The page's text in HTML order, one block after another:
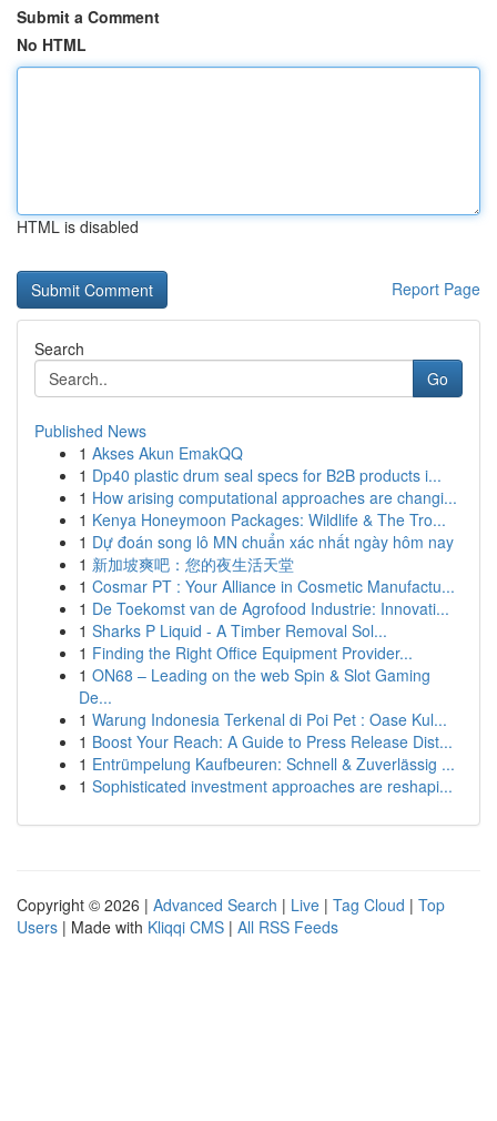
Submit a Comment
No HTML
HTML is disabled
Report Page
Search
Go
Published News
1 Akses Akun EmakQQ
1 Dp40 plastic drum seal specs for B2B products i...
1 How arising computational approaches are changi...
1 Kenya Honeymoon Packages: Wildlife & The Tro...
1 Dự đoán song lô MN chuẩn xác nhất ngày hôm nay
1 新加坡爽吧：您的夜生活天堂
1 Cosmar PT : Your Alliance in Cosmetic Manufactu...
1 De Toekomst van de Agrofood Industrie: Innovati...
1 Sharks P Liquid - A Timber Removal Sol...
1 Finding the Right Office Equipment Provider...
1 ON68 – Leading on the web Spin & Slot Gaming
De...
1 Warung Indonesia Terkenal di Poi Pet : Oase Kul...
1 Boost Your Reach: A Guide to Press Release Dist...
1 Entrümpelung Kaufbeuren: Schnell & Zuverlässig ...
1 Sophisticated investment approaches are reshapi...
Copyright © 2026 | Advanced Search | Live | Tag Cloud | Top
Users | Made with Kliqqi CMS | All RSS Feeds